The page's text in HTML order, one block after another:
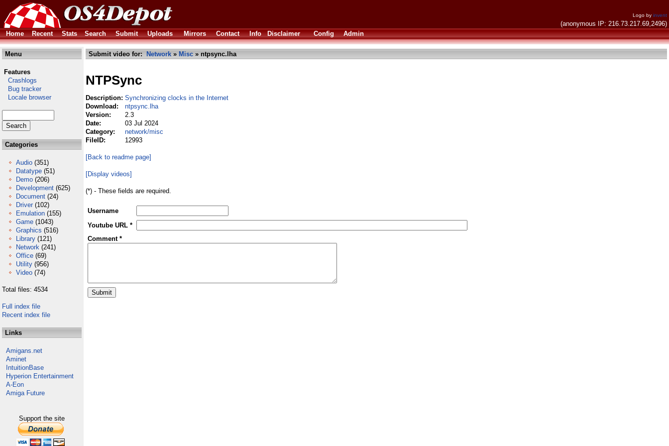
Logo by invent
(anonymous IP: 216.73.217.69,2496)
Home
Recent Stats Search Submit Uploads Mirrors Contact Info Disclaimer Config Admin
Menu
Features
Crashlogs
Bug tracker
Locale browser
Categories
Audio (351)
Datatype (51)
Demo (206)
Development (625)
Document (24)
Driver (102)
Emulation (155)
Game (1043)
Graphics (516)
Library (121)
Network (241)
Office (69)
Utility (956)
Video (74)
Total files: 4534
Full index file
Recent index file
Links
Amigans.net
Aminet
IntuitionBase
Hyperion Entertainment
A-Eon
Amiga Future
Support the site
Submit video for: Network » Misc » ntpsync.lha
NTPSync
Description: Synchronizing clocks in the Internet
Download:
ntpsync.lha
Version:
2.3
Date:
03 Jul 2024
Category:
network/misc
FileID:
12993
[Back to readme page]
[Display videos]
(*) - These fields are required.
Username
Youtube URL *
Comment *